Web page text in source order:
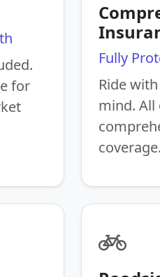
for
Fully
Ride
mind. All
coverage.